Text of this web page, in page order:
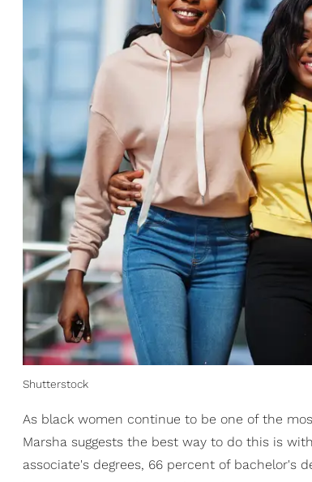
Shutterstock
As black women continue to be one of the
Marsha suggests the best way to do this is
associate's degrees, 66 percent of bachelor's